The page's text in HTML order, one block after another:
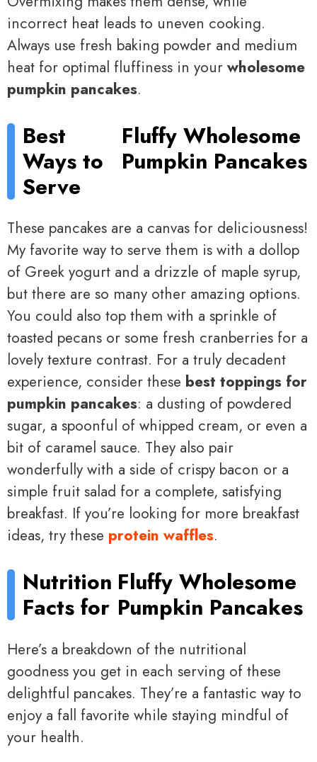
incorrect heat leads to uneven cooking.
Always use fresh baking powder and medium
heat for optimal fluffiness in your wholesome
pumpkin pancakes.
Best
Ways to
Serve
Fluffy Wholesome
Pumpkin Pancakes
These pancakes are a canvas for deliciousness!
My favorite way to serve them is with a dollop
of Greek yogurt and a drizzle of maple syrup,
but there are so many other amazing options.
You could also top them with a sprinkle of
toasted pecans or some fresh cranberries for a
lovely texture contrast. For a truly decadent
experience, consider these best toppings for
pumpkin pancakes: a dusting of powdered
sugar, a spoonful of whipped cream, or even a
bit of caramel sauce. They also pair
wonderfully with a side of crispy bacon or a
simple fruit salad for a complete, satisfying
breakfast. If you’re looking for more breakfast
ideas, try these protein waffles.
Nutrition
Facts for
Fluffy Wholesome
Pumpkin Pancakes
Here’s a breakdown of the nutritional
goodness you get in each serving of these
delightful pancakes. They’re a fantastic way to
enjoy a fall favorite while staying mindful of
your health.